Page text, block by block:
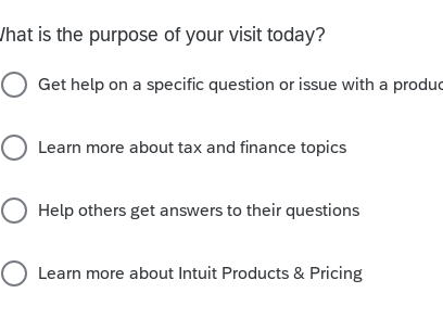
SELECT FOR E-FILE > remove a check mark for
Sort by
ago